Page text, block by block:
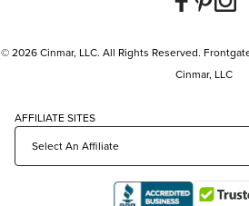
© 2026 Cinmar, LLC. All Rights Reserved.
Cinmar, LLC
AFFILIATE SITES